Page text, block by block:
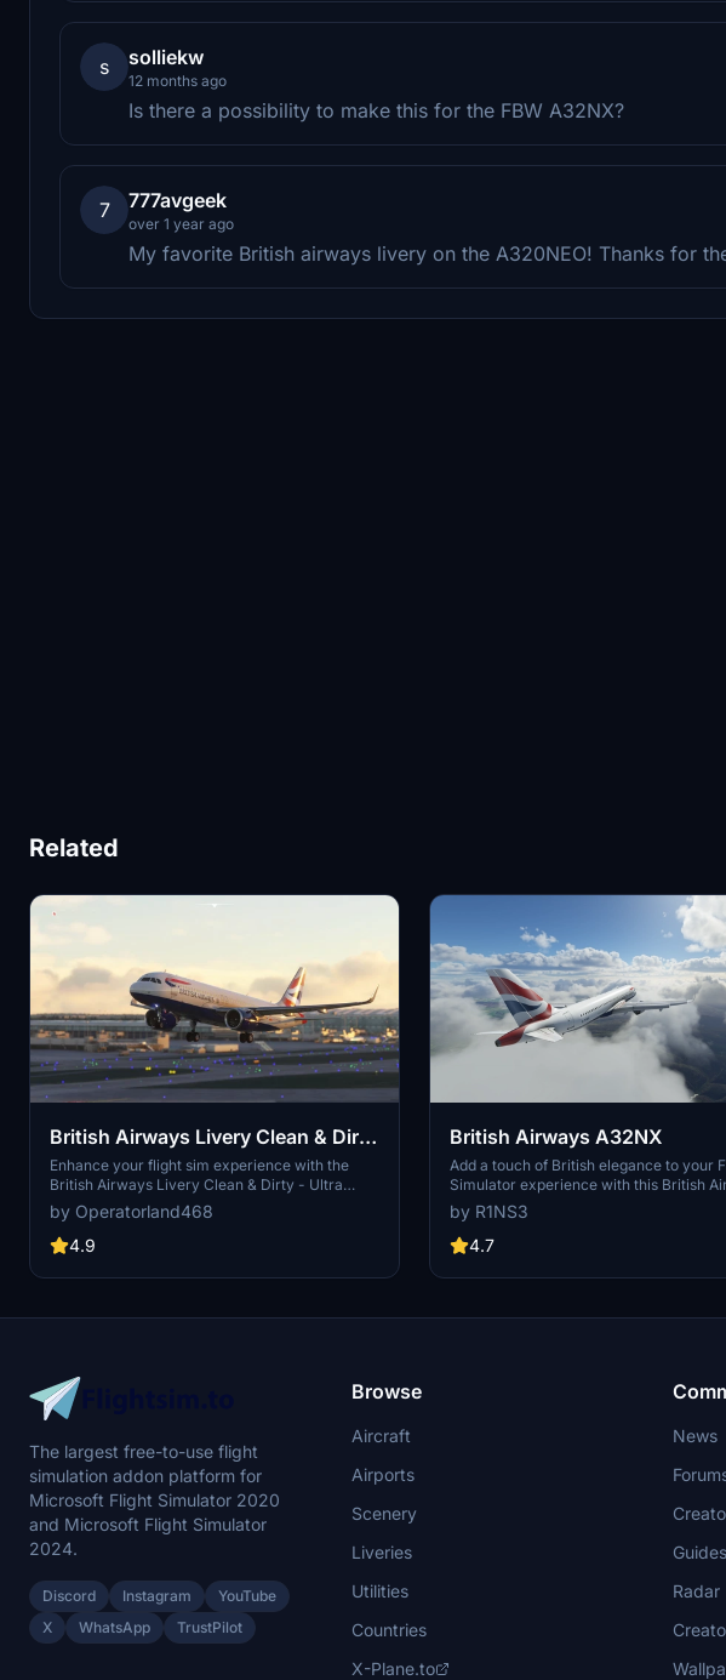
s solliekw
12 months ago
Is there a possibility to make this for the FBW A32NX?
7 777avgeek
over 1 year ago
My favorite British airways livery on the A320NEO! Thanks for
Related
British Airways Livery Clean & Dirty
- Ultra (FBW Compatible)
Enhance your flight sim experience with the
British Airways Livery Clean & Dirty - Ultra
(FBW Compatible) add-on. This meticulously
crafted update features highly detailed textures,
incorporating a variety of realistic elements
Compatible with both default and Fly By Wire
visual overhaul for your virtual British Airways
by Operatorland468
4.9
British Airways A32NX
Add a touch of British elegance to your
Simulator experience with this British
livery for the A32NX. Just unzip the file
Community folder and take to the skies
For the standard A320 version, check
by R1NS3
4.7
The largest free-to-use flight
simulation addon platform for
Microsoft Flight Simulator 2020
and Microsoft Flight Simulator
2024.
Discord Instagram
YouTube
X
WhatsApp TrustPilot
Browse
Aircraft
Airports
Scenery
Liveries
Utilities
Countries
X-Plane.to
News
Guides
Radar